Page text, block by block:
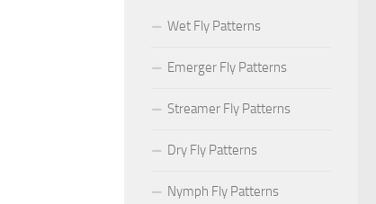
Wet Fly Patterns
Emerger Fly Patterns
Streamer Fly Patterns
Dry Fly Patterns
Nymph Fly Patterns